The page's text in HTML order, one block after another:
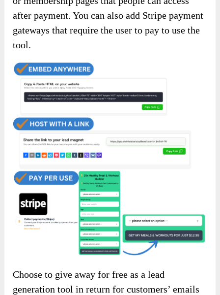
after payment. You can also add Stripe payment
gateways that require the user to pay to use the
tool.
Choose to give away for free as a lead
generation tool in return for customers’ emails